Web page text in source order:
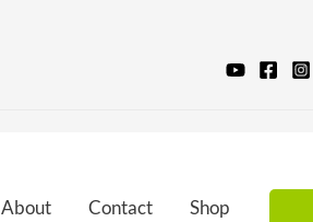
About Contact Shop